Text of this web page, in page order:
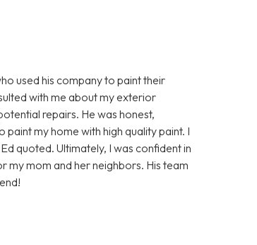
used his company to paint their
with me about my exterior
repairs. He was honest,
my home with high quality paint. I
quoted. Ultimately, I was confident in
my mom and her neighbors. His team